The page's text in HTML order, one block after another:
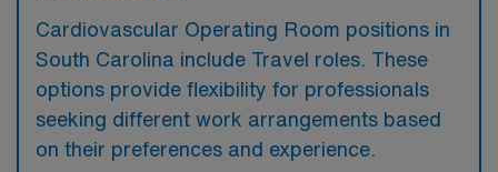
Cardiovascular Operating Room positions in
South Carolina include Travel roles. These
options provide flexibility for professionals
seeking different work arrangements based
on their preferences and experience.